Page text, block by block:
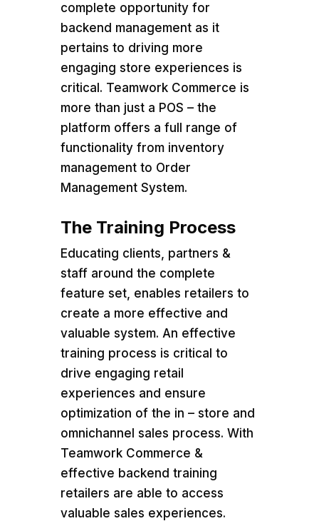
complete opportunity for
backend management as it
pertains to driving more
engaging store experiences is
critical. Teamwork Commerce is
more than just a POS – the
platform offers a full range of
functionality from inventory
management to Order
Management System.
The Training Process
Educating clients, partners &
staff around the complete
feature set, enables retailers to
create a more effective and
valuable system. An effective
training process is critical to
drive engaging retail
experiences and ensure
optimization of the in – store and
omnichannel sales process. With
Teamwork Commerce &
effective backend training
retailers are able to access
valuable sales experiences.